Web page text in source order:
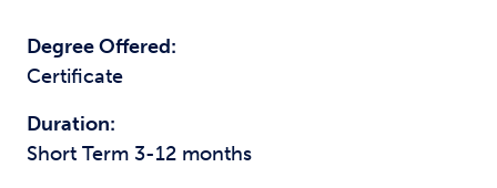
Degree Offered:
Certificate
Duration:
Short Term 3-12 months